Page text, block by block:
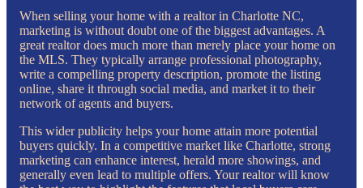
When selling your home with a realtor in Charlotte NC,
marketing is without doubt one of the biggest advantages. A
great realtor does much more than merely place your home on
the MLS. They typically arrange professional photography,
write a compelling property description, promote the listing
online, share it through social media, and market it to their
network of agents and buyers.
This wider publicity helps your home attain more potential
buyers quickly. In a competitive market like Charlotte, strong
marketing can enhance interest, herald more showings, and
generally even lead to multiple offers. Your realtor will know